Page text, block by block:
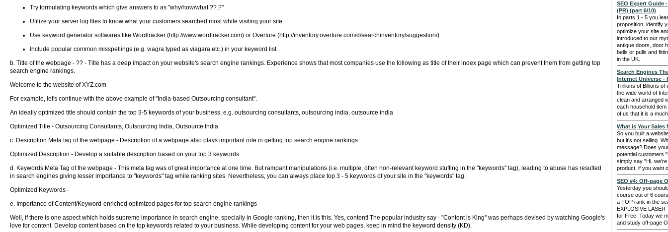
Try formulating keywords which give answers to as "why/how/what ??.?"
Utilize your server log files to know what your customers searched most while visiting your site.
Use keyword generator softwares like Wordtracker (http://www.wordtracker.com) or Overture (http://inventory.overture.com/d/searchinventory/suggestion/)
Include popular common misspellings (e.g. viagra typed as viagara etc.) in your keyword list.
b. Title of the webpage - ?? - Title has a deep impact on your website's search engine rankings. Experience shows that most companies use the following as title of their index page which can prevent them from getting top
search engine rankings.
Welcome to the website of XYZ.com
For example, let's continue with the above example of "India-based Outsourcing consultant".
An ideally optimized title should contain the top 3-5 keywords of your business, e.g. outsourcing consultants, outsourcing india, outsource india
Optimized Title - Outsourcing Consultants, Outsourcing India, Outsource India
c. Description Meta tag of the webpage - Description of a webpage also plays important role in getting top search engine rankings.
Optimized Description - Develop a suitable description based on your top 3 keywords
d. Keywords Meta Tag of the webpage - This meta tag was of great importance at one time. But rampant manipulations (i.e. multiple, often non-relevant keyword stuffing in the "keywords" tag), leading to abuse has resulted
in search engines giving lesser importance to "keywords" tag while ranking sites. Nevertheless, you can always place top 3 - 5 keywords of your site in the "keywords" tag.
Optimized Keywords -
e. Importance of Content/Keyword-enriched optimized pages for top search engine rankings -
Well, if there is one aspect which holds supreme importance in search engine, specially in Google ranking, then it is this. Yes, content! The popular industry say - "Content is King" was perhaps devised by watching Google's
love for content. Develop content based on the top keywords related to your business. While developing content for your web pages, keep in mind the keyword density (KD).
SEO Expert Guide
(PR) (part 6/10)
In parts 1 - 5 you
proposition, identify
optimize your site
introduced to our
antique doors, door
bells or pulls and
in the UK.
Search Engines
Internet Universe -
Trillions of Billions of
the wide world of
clean and arranged
each household
of us that it is a
What is Your Sales
So you built a
but it's not selling.
message? Does
potential customers
simply say "Hi,
product, if you want
SEO #4: Off-page
Yesterday you
course out of 6
a TOP rank in the
EXPLOSIVE
for Free. Today we
and study off-page